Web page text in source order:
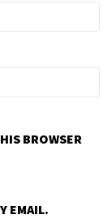
BROWSER
EMAIL.